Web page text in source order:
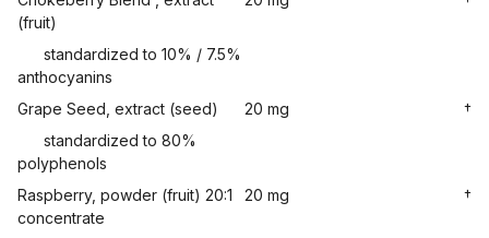
(fruit)
standardized to 10% / 7.5%
anthocyanins
Grape Seed, extract (seed)
20 mg
†
standardized to 80%
polyphenols
Raspberry, powder (fruit) 20:1
concentrate
20 mg †